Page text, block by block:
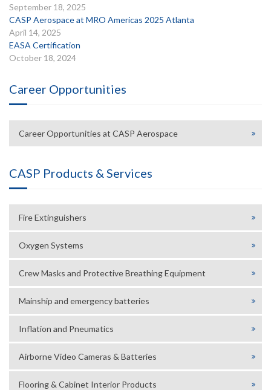
September 18, 2025
CASP Aerospace at MRO Americas 2025 Atlanta
April 14, 2025
EASA Certification
October 18, 2024
Career Opportunities
Career Opportunities at CASP Aerospace
CASP Products & Services
Fire Extinguishers
Oxygen Systems
Crew Masks and Protective Breathing Equipment
Mainship and emergency batteries
Inflation and Pneumatics
Airborne Video Cameras & Batteries
Flooring & Cabinet Interior Products